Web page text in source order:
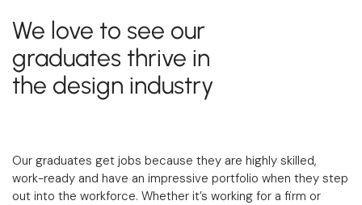
We love to see our
graduates thrive in
the design industry
Our graduates get jobs because they are highly skilled,
work-ready and have an impressive portfolio when they step
out into the workforce. Whether it’s working for a firm or